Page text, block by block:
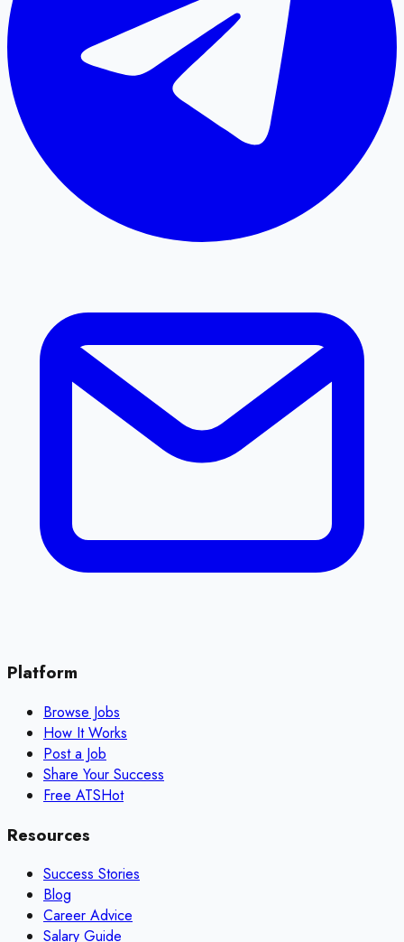
Platform
Browse Jobs
How It Works
Post a Job
Share Your Success
Free ATSHot
Resources
Success Stories
Blog
Career Advice
Salary Guide